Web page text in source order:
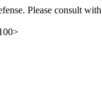
Please consult